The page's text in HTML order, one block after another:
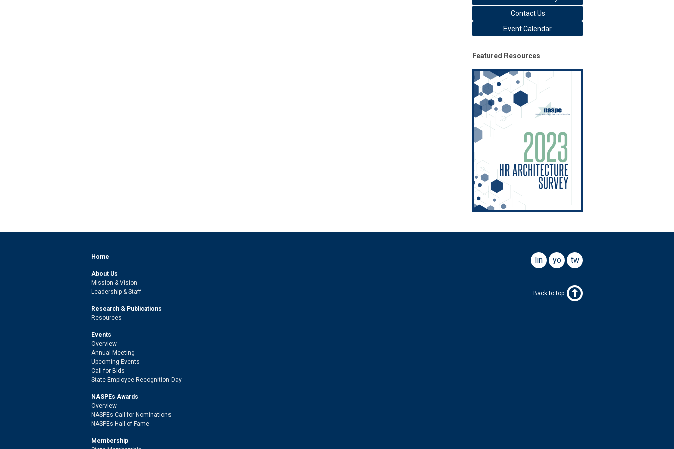
Contact Us
Event Calendar
Featured Resources
twitter
youtube
linkedin
Home
About Us
Mission & Vision
Leadership & Staff
Research & Publications
Resources
Events
Overview
Annual Meeting
Upcoming Events
Call for Bids
State Employee Recognition Day
NASPEs Awards
Overview
NASPEs Call for Nominations
NASPEs Hall of Fame
Membership
Back to top